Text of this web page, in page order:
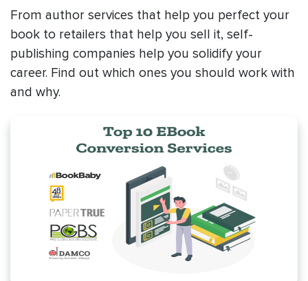
From author services that help you perfect your
book to retailers that help you sell it, self-
publishing companies help you solidify your
career. Find out which ones you should work with
and why.